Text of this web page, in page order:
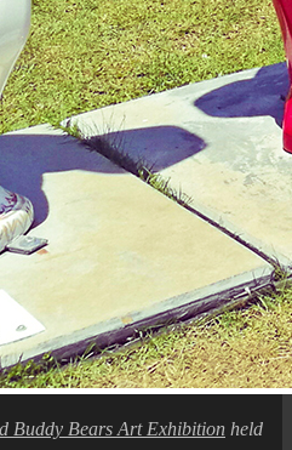
Buddy Bears Art Exhibition held